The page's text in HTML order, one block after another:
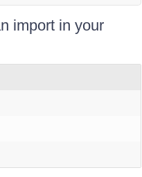
import in your